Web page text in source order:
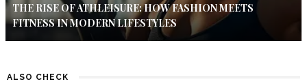
THE RISE OF ATHLEISURE: HOW FASHION MEETS
FITNESS IN MODERN LIFESTYLES
ALSO CHECK